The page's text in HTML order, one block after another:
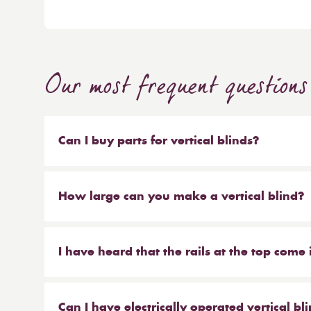
Our most frequent questions
Can I buy parts for vertical blinds?
headrail on their own. But our most popular
How large can you make a vertical blind?
I have heard that the rails at the top
anthracite.
Can I have electrically operated vertical